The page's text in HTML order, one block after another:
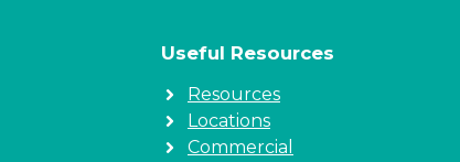
Useful Resources
Resources
Locations
Commercial